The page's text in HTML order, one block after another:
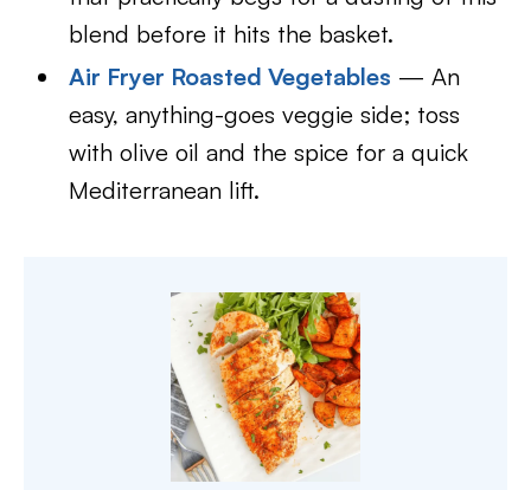
blend before it hits the basket.
Air Fryer Roasted Vegetables — An
easy, anything-goes veggie side; toss
with olive oil and the spice for a quick
Mediterranean lift.